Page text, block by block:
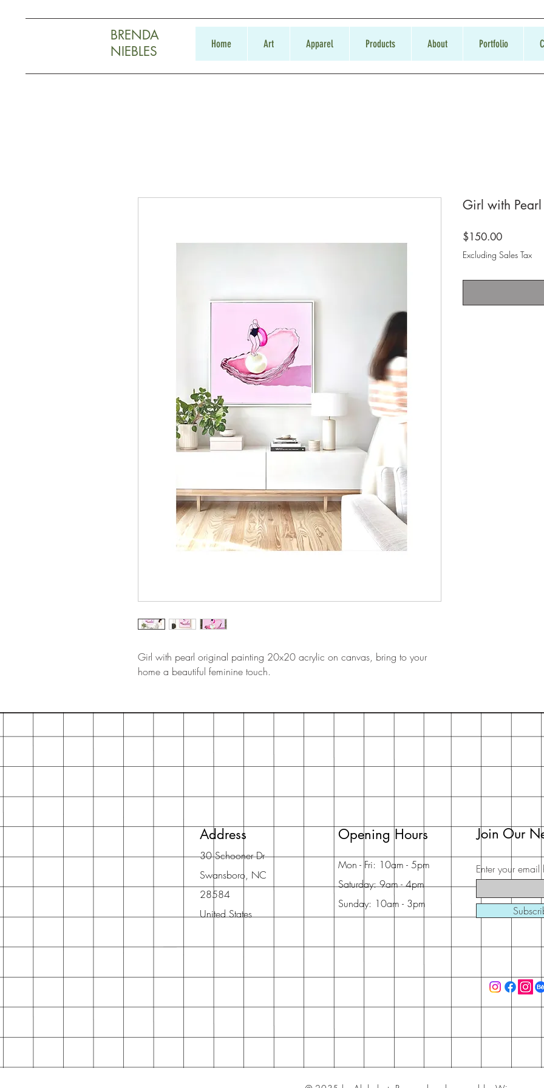
BRENDA
NIEBLES
Home Art Apparel Products About Portfolio
Girl with pearl original painting 20x20 acrylic on canvas, bring to your
home a beautiful feminine touch.
Girl with Pearl
$150.00Price
Excluding Sales Tax
Address
30 Schooner Dr
Swansboro, NC
28584
United States
Opening Hours
Mon - Fri: 10am - 5pm
Saturday: 9am - 4pm
Sunday: 10am - 3pm
Join Our
Enter your email